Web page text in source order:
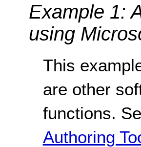
Example 1:
using
This
are other
functions.
Authoring